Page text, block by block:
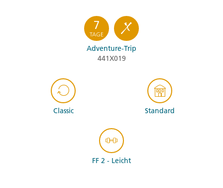
7
TAGE
Adventure-Trip
441X019
Classic Standard
FF 2 - Leicht